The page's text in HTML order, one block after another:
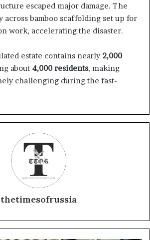
escaped major damage. The
bamboo scaffolding set up for
work, accelerating the disaster.
estate contains nearly 2,000
about 4,000 residents, making
challenging during the fast-
thetimesofrussia